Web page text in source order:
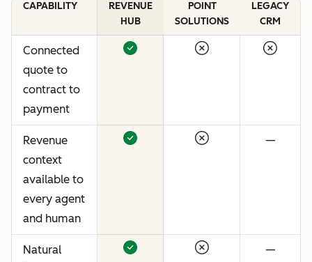
CAPABILITY
REVENUE
HUB
POINT
SOLUTIONS
LEGACY
CRM
Connected
quote to
contract to
payment
Revenue
context
available to
every agent
and human
—
Natural
—